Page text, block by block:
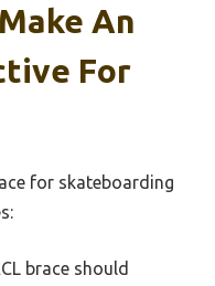
An
For
for skateboarding
brace should